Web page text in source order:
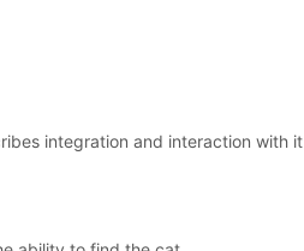
integration and interaction with it